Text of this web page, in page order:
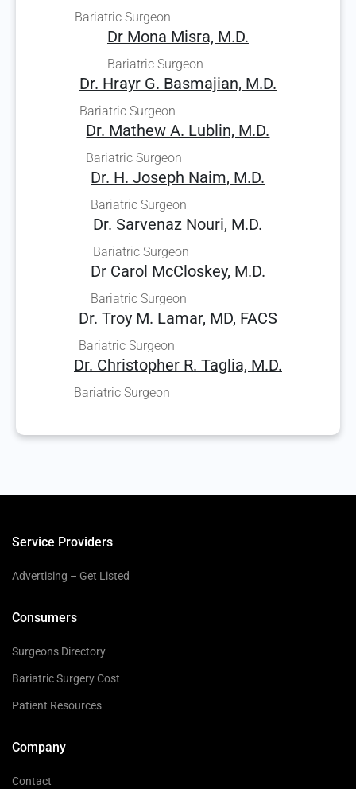
Bariatric Surgeon
Dr Mona Misra, M.D.
Bariatric Surgeon
Dr. Hrayr G. Basmajian, M.D.
Bariatric Surgeon
Dr. Mathew A. Lublin, M.D.
Bariatric Surgeon
Dr. H. Joseph Naim, M.D.
Bariatric Surgeon
Dr. Sarvenaz Nouri, M.D.
Bariatric Surgeon
Dr Carol McCloskey, M.D.
Bariatric Surgeon
Dr. Troy M. Lamar, MD, FACS
Bariatric Surgeon
Dr. Christopher R. Taglia, M.D.
Bariatric Surgeon
Service Providers
Advertising – Get Listed
Consumers
Surgeons Directory
Bariatric Surgery Cost
Patient Resources
Company
Contact